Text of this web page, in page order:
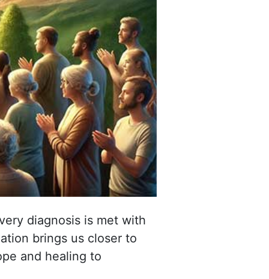
diagnosis is met with
brings us closer to
and healing to